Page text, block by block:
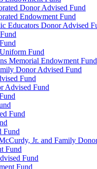
Donor Advised Fund
Endowment Fund
Educators Donor Advised
Fund
Memorial Endowment Fund
Donor Advised Fund
Fund
Advised Fund
Fund
Fund
Jr. and Family
Fund
Fund
Fund